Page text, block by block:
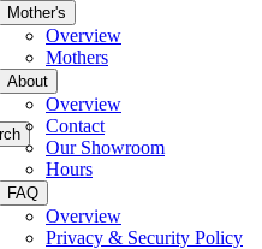
Mother's
Overview
Mothers
About
Overview
Contact
Our Showroom
Hours
FAQ
Overview
Privacy & Security Policy